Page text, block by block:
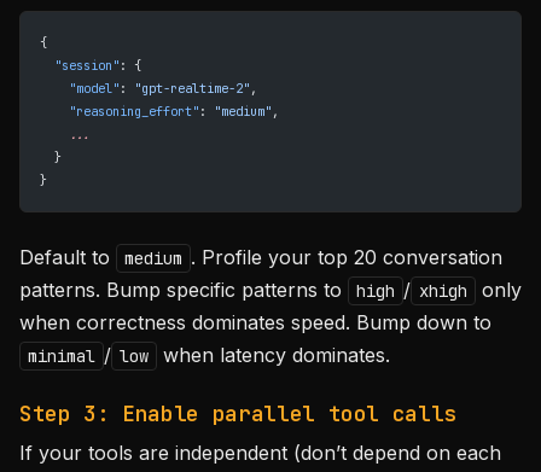
{
  "session"
: {
    "model"
: "gpt-realtime-2" ,
    "reasoning_effort"
: "medium" ,
    ...
  }
}
Default to medium . Profile your top 20 conversation
patterns. Bump specific patterns to
high / xhigh
only
when correctness dominates speed. Bump down to
minimal / low when latency dominates.
Step 3: Enable parallel tool calls
If your tools are independent (don’t depend on each